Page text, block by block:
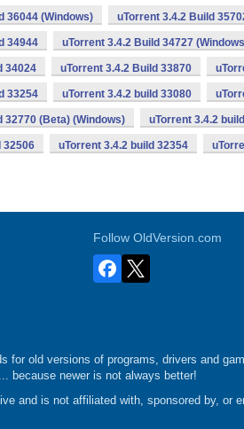
36044 (Windows) uTorrent 3.4.2 Build
34944 uTorrent 3.4.2 Build 34727
34024 uTorrent 3.4.2 Build 33870
33254 uTorrent 3.4.2 build 33080
32770 (Beta) (Windows) uTorrent 3.4.2
32506 uTorrent 3.4.2 build 32354
Follow OldVersion.com
for old versions of programs, drivers and
because newer is not always better!
and is not affiliated with, sponsored by, or